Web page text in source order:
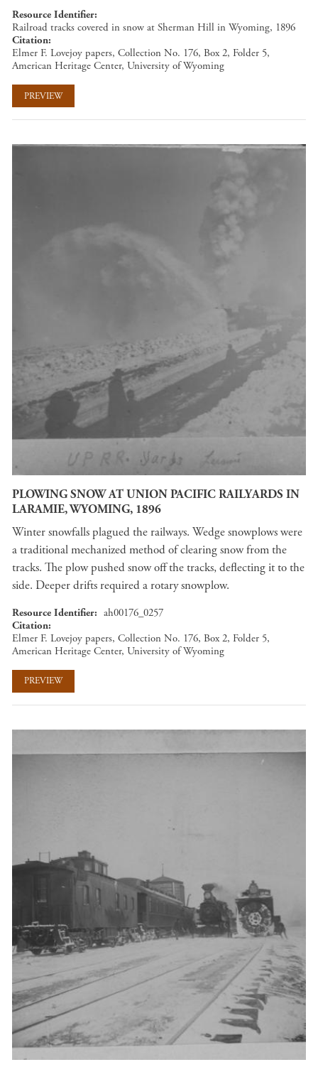
Resource Identifier
Railroad tracks covered in snow at Sherman Hill in Wyoming, 1896
Citation
Elmer F. Lovejoy papers, Collection No. 176, Box 2, Folder 5,
American Heritage Center, University of Wyoming
PREVIEW
PLOWING SNOW AT UNION PACIFIC RAILYARDS IN
LARAMIE, WYOMING, 1896
Winter snowfalls plagued the railways. Wedge snowplows were
a traditional mechanized method of clearing snow from the
tracks. The plow pushed snow off the tracks, deflecting it to the
side. Deeper drifts required a rotary snowplow.
Resource Identifier
ah00176_0257
Citation
Elmer F. Lovejoy papers, Collection No. 176, Box 2, Folder 5,
American Heritage Center, University of Wyoming
PREVIEW